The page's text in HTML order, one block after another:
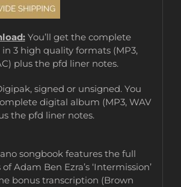
You’ll get the complete
3 high quality formats (MP3,
plus the pfd liner notes.
signed or unsigned. You
digital album (MP3, WAV
the pfd liner notes.
songbook features the full
Adam Ben Ezra’s ‘Intermission’
bonus transcription (Brown